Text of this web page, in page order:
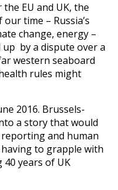
EU and UK, the
time – Russia’s
change, energy –
up by a dispute over a
western seaboard
rules might
2016. Brussels-
a story that would
and human
to grapple with
years of UK